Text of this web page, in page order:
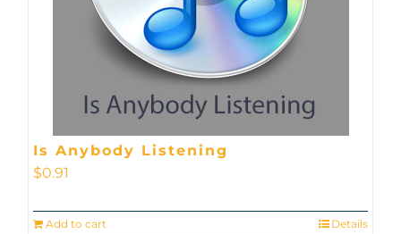
Is Anybody Listening
$0.91
Add to cart Details